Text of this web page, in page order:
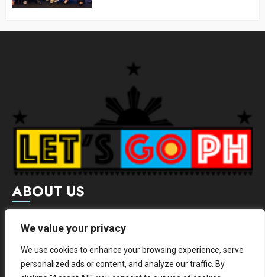
We value your privacy
We use cookies to enhance your browsing experience, serve
personalized ads or content, and analyze our traffic. By
ABOUT US
Letsgoph is an online magazine that supports local and
international businesses with wide scope of categories.
We hereby promote and provide news from different
institutes.